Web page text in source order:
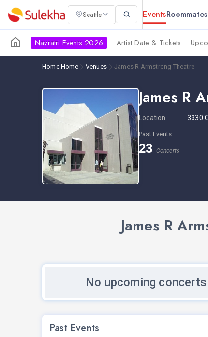
Seattle EventsRoommates
Navratri Events 2026 Artist Date & Tickets
Home Home Venues James R Armstrong Theatre
James R
Location 3330
Past Events
23 Concerts
James R
No upcoming
Past Events